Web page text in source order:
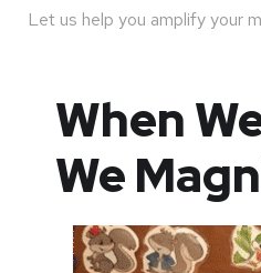
Let us help you amplify your
When
We